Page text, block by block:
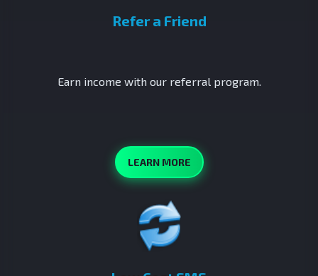
Refer a Friend
Earn income with our referral program.
LEARN MORE